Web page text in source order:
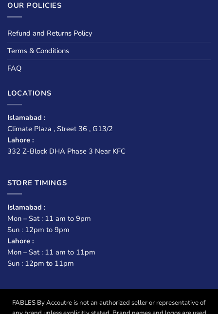
OUR POLICIES
Refund and Returns Policy
Terms & Conditions
FAQ
LOCATIONS
Islamabad :
Climate Plaza , Street 36 , G13/2
Lahore :
332 Z-Block DHA Phase 3 Near KFC
STORE TIMINGS
Islamabad :
Mon – Sat : 11 am to 9pm
Sun : 12pm to 9pm
Lahore :
Mon – Sat : 11 am to 11pm
Sun : 12pm to 11pm
FABLES By Accoutre is not an authorized seller or representative of